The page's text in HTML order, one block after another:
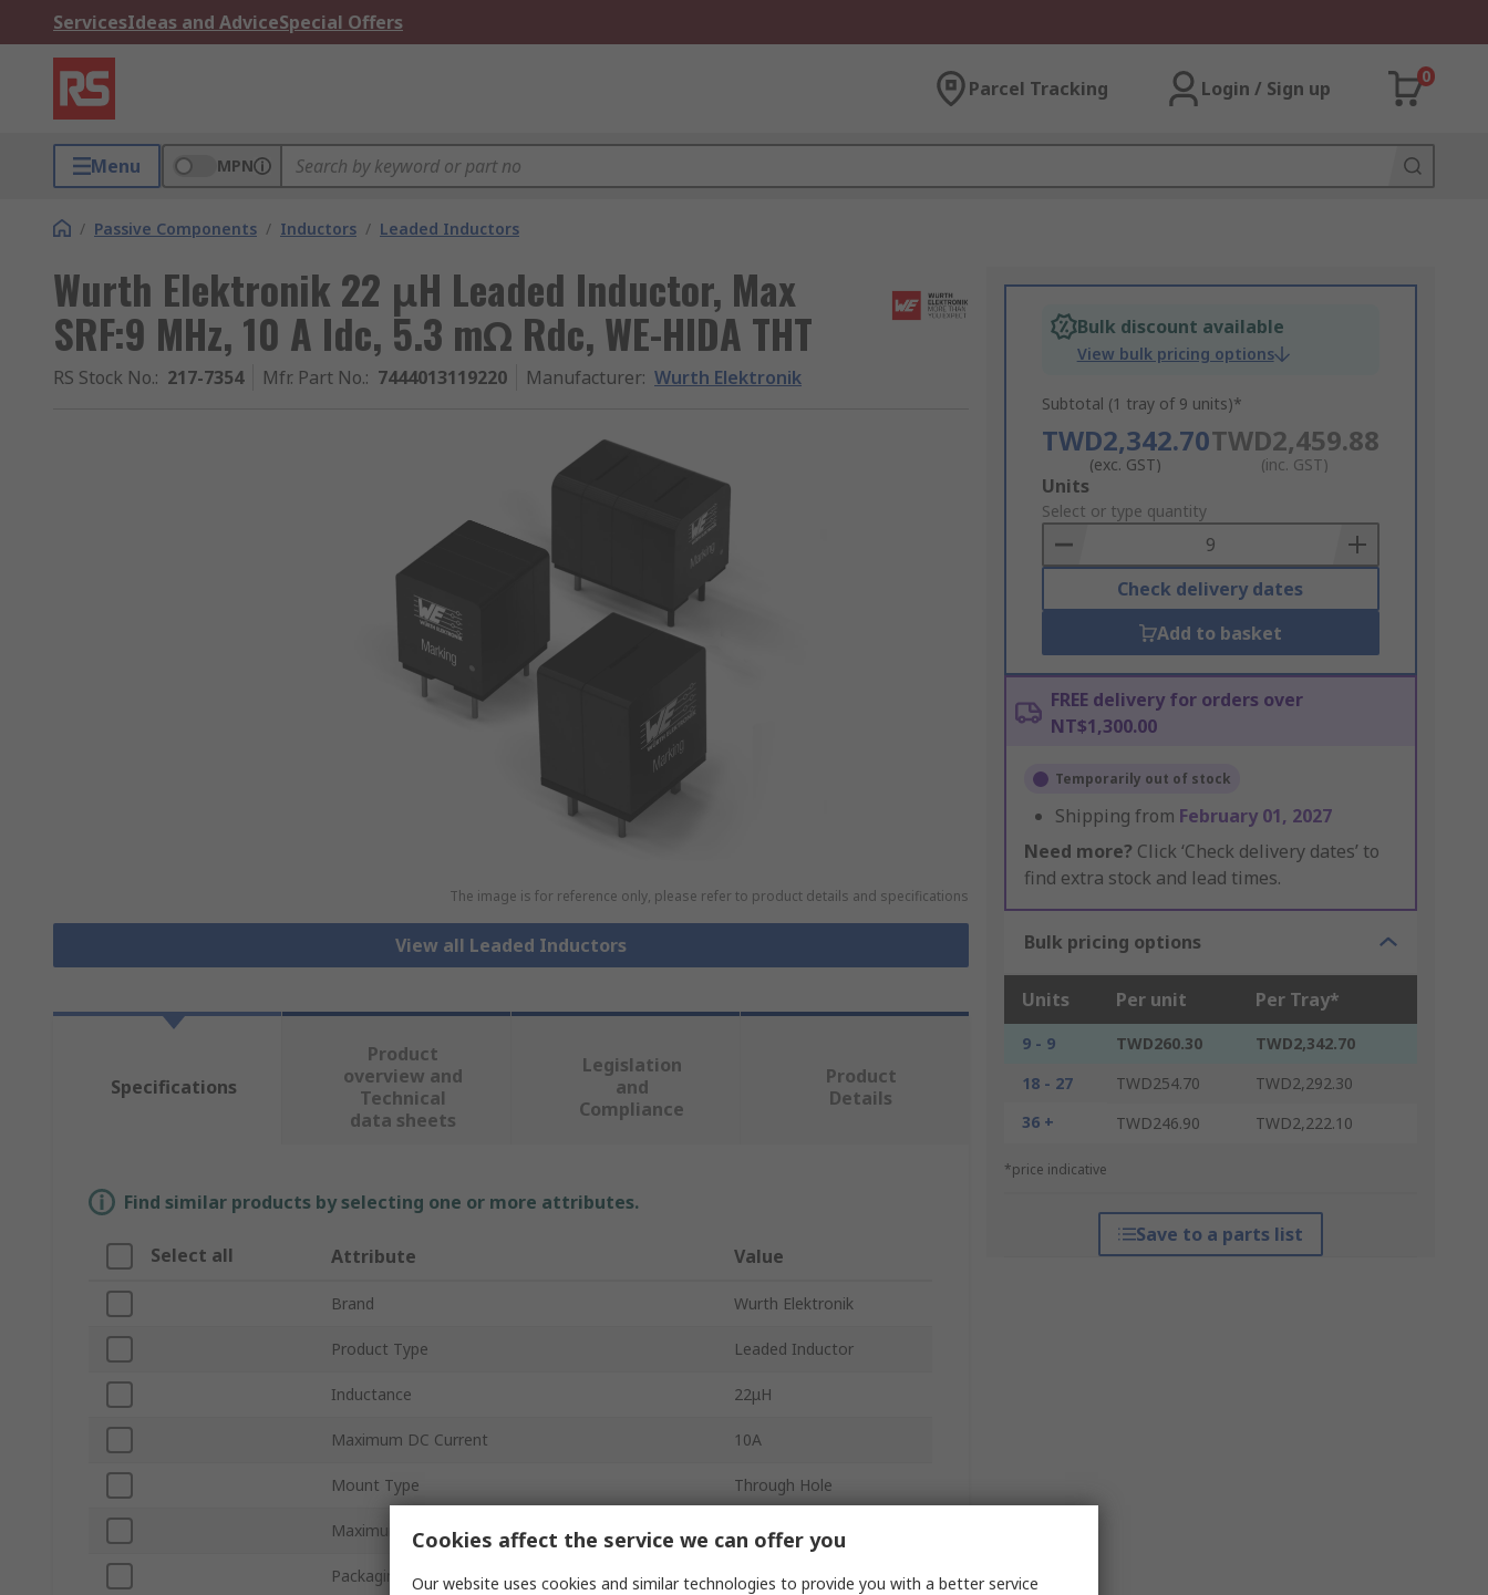
ServicesIdeas and AdviceSpecial Offers
Parcel Tracking Login / Sign up
0
Menu MPN
/ Passive Components / Inductors / Leaded Inductors
Wurth Elektronik 22 μH Leaded Inductor, Max
SRF:9 MHz, 10 A Idc, 5.3 mΩ Rdc, WE-HIDA THT
RS Stock No.: 217-7354 Mfr. Part No.: 7444013119220 Manufacturer: Wurth Elektronik
The image is for reference only, please refer to product details and specifications
View all Leaded Inductors
Bulk discount available
View bulk pricing options
Subtotal (1 tray of 9 units)*
TWD2,342.70
(exc. GST)
TWD2,459.88
(inc. GST)
Add
to
Basket
Units
Select or type quantity
Check delivery dates
Add to basket
FREE delivery for orders over
NT$1,300.00
Temporarily out of stock
Shipping from February 01, 2027
Need more? Click ‘Check delivery dates’ to
find extra stock and lead times.
Bulk pricing options
Units Per unit Per Tray*
9 - 9 TWD260.30
TWD2,342.70
18 - 27
TWD254.70
TWD2,292.30
36 +
TWD246.90 TWD2,222.10
*price indicative
Save to a parts list
Specifications
Product
overview and
Technical
data sheets
Legislation
and
Compliance
Product
Details
Find similar products by selecting one or more attributes.
Select all Attribute Value
Brand Wurth Elektronik
Product Type Leaded Inductor
Inductance 22μH
Maximum DC Current 10A
Mount Type Through Hole
Maximum DC Resistance 5.3mΩ
Packaging Tray & Carton
Cookies affect the service we can offer you
Our website uses cookies and similar technologies to provide you with a better service